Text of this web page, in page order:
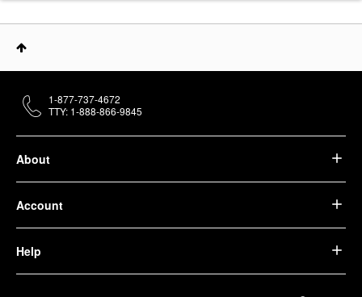
About
Account
Help
1-877-737-4672
TTY: 1-888-866-9845